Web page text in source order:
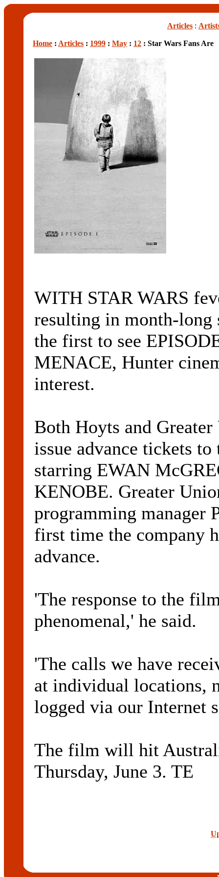
Articles :
Home : Articles : 1999 : May : 12 : Star Wars Fans Are
WITH STAR WARS
resulting in month-long
the first to see
MENACE, Hunter
interest.
Both Hoyts and
issue advance tickets
starring EWAN
KENOBE. Greater
programming manager
first time the company
advance.
'The response to the
phenomenal,' he said.
'The calls we have
at individual locations,
logged via our Internet
The film will hit
Thursday, June 3. TE